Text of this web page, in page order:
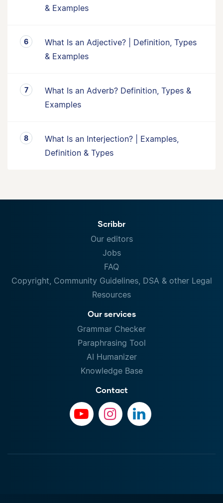
& Examples
What Is an Adjective? | Definition, Types
& Examples
What Is an Adverb? Definition, Types &
Examples
What Is an Interjection? | Examples,
Definition & Types
Scribbr
Our editors
Jobs
FAQ
Copyright, Community Guidelines, DSA & other Legal
Resources
Our services
Grammar Checker
Paraphrasing Tool
AI Humanizer
Knowledge Base
Contact